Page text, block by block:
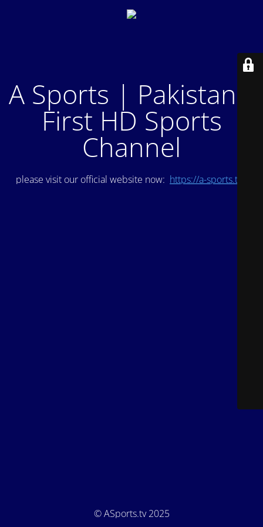
A Sports | Pakistan's
First HD Sports
Channel
please visit our official website now: https://a-sports.tv/
© ASports.tv 2025